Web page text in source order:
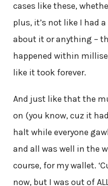
cases like these,
plus, it’s not like I had
about it or anything –
happened within
like it took forever.
And just like that the
on (you know, cuz it
halt while everyone
and all was well in the
course, for my wallet.
now, but I was out of